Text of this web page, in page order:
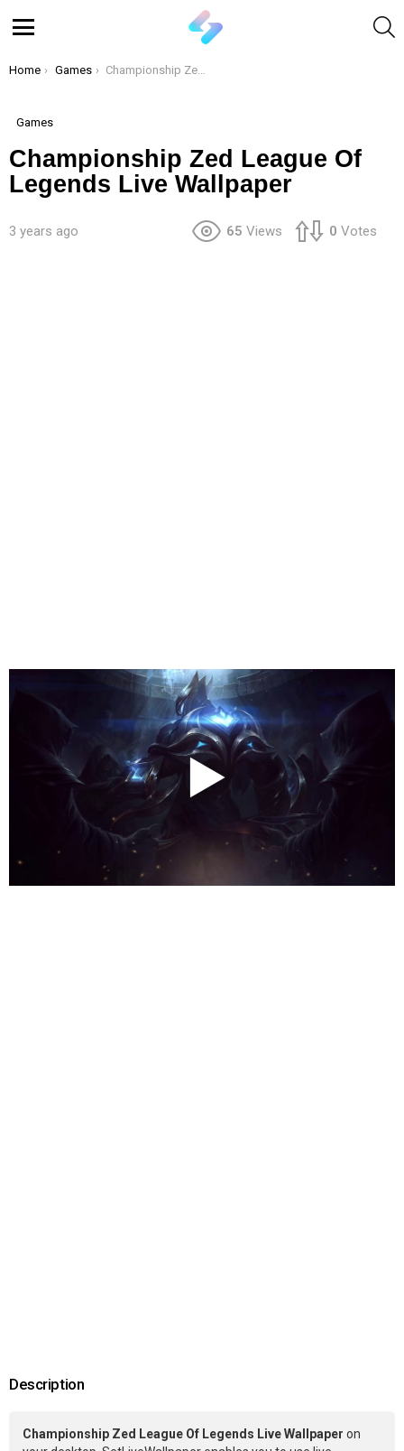
You are here:
Home Games Championship Zed League Of Legends Live Wallpaper
Games
Championship Zed League Of
Legends Live Wallpaper
3 years ago 65 Views 0 Votes
Description
Championship Zed League Of Legends Live Wallpaper on